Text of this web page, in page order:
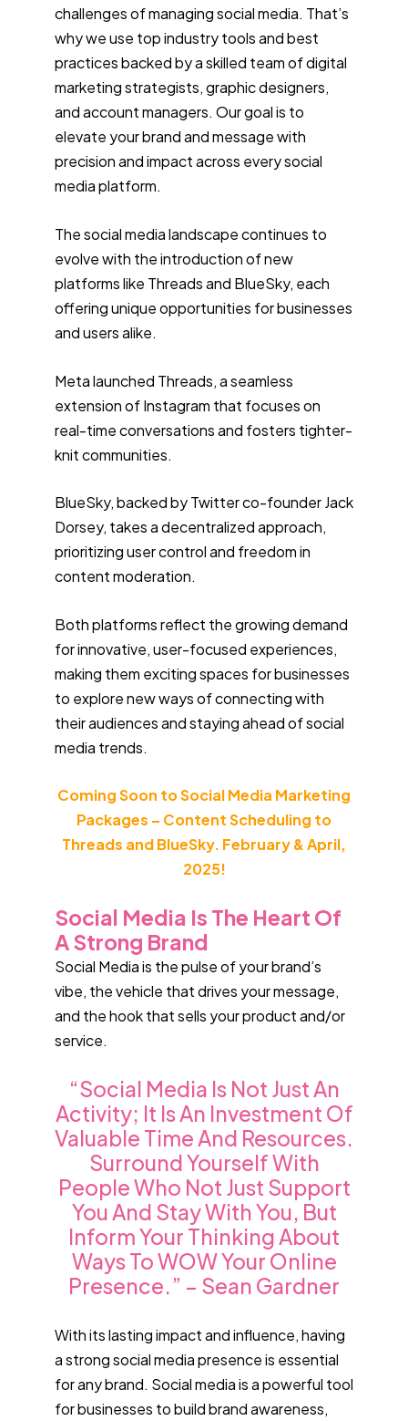
challenges of managing social media. That’s
why we use top industry tools and best
practices backed by a skilled team of digital
marketing strategists, graphic designers,
and account managers. Our goal is to
elevate your brand and message with
precision and impact across every social
media platform.
The social media landscape continues to
evolve with the introduction of new
platforms like Threads and BlueSky, each
offering unique opportunities for businesses
and users alike.
Meta launched Threads, a seamless
extension of Instagram that focuses on
real-time conversations and fosters tighter-
knit communities.
BlueSky, backed by Twitter co-founder Jack
Dorsey, takes a decentralized approach,
prioritizing user control and freedom in
content moderation.
Both platforms reflect the growing demand
for innovative, user-focused experiences,
making them exciting spaces for businesses
to explore new ways of connecting with
their audiences and staying ahead of social
media trends.
Coming Soon to Social Media Marketing
Packages – Content Scheduling to
Threads and BlueSky. February & April,
2025!
Social Media Is The Heart Of
A Strong Brand
Social Media is the pulse of your brand’s
vibe, the vehicle that drives your message,
and the hook that sells your product and/or
service.
“Social Media Is Not Just An
Activity; It Is An Investment Of
Valuable Time And Resources.
Surround Yourself With
People Who Not Just Support
You And Stay With You, But
Inform Your Thinking About
Ways To WOW Your Online
Presence.” – Sean Gardner
With its lasting impact and influence, having
a strong social media presence is essential
for any brand. Social media is a powerful tool
for businesses to build brand awareness,